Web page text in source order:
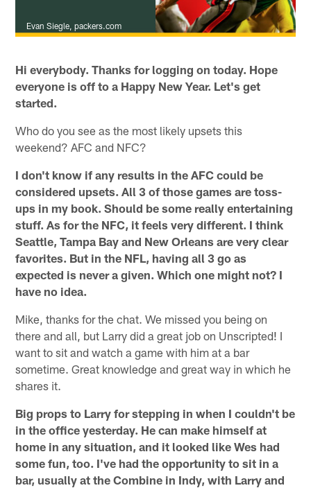
Evan Siegle, packers.com
Hi everybody. Thanks for logging on today. Hope
everyone is off to a Happy New Year. Let's get
started.
Who do you see as the most likely upsets this
weekend? AFC and NFC?
I don't know if any results in the AFC could be
considered upsets. All 3 of those games are toss-
ups in my book. Should be some really entertaining
stuff. As for the NFC, it feels very different. I think
Seattle, Tampa Bay and New Orleans are very clear
favorites. But in the NFL, having all 3 go as
expected is never a given. Which one might not? I
have no idea.
Mike, thanks for the chat. We missed you being on
there and all, but Larry did a great job on Unscripted! I
want to sit and watch a game with him at a bar
sometime. Great knowledge and great way in which he
shares it.
Big props to Larry for stepping in when I couldn't be
in the office yesterday. He can make himself at
home in any situation, and it looked like Wes had
some fun, too. I've had the opportunity to sit in a
bar, usually at the Combine in Indy, with Larry and